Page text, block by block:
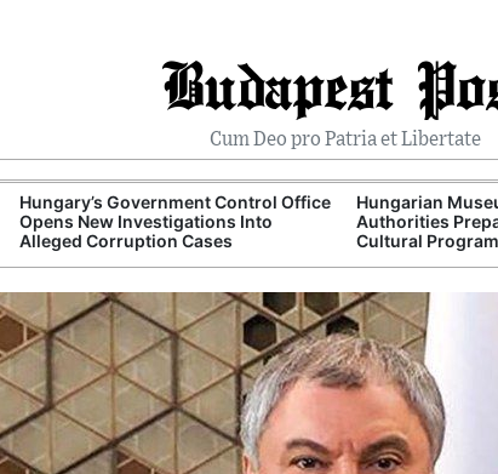
Budapest
Cum Deo pro Patria et Libertate
Hungary’s Government Control Office
Opens New Investigations Into
Alleged Corruption Cases
Hungarian
Authorities
Cultural